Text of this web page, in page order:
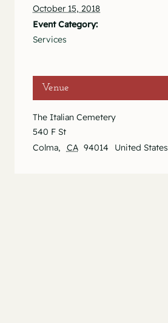
October 15, 2018
Event Category:
Services
Venue
The Italian Cemetery
540 F St
Colma, CA 94014 United States